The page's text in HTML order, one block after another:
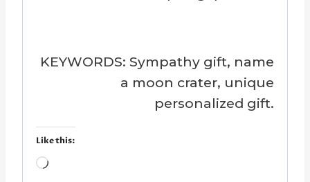
KEYWORDS: Sympathy gift, name
a moon crater, unique
personalized gift.
Like this:
L